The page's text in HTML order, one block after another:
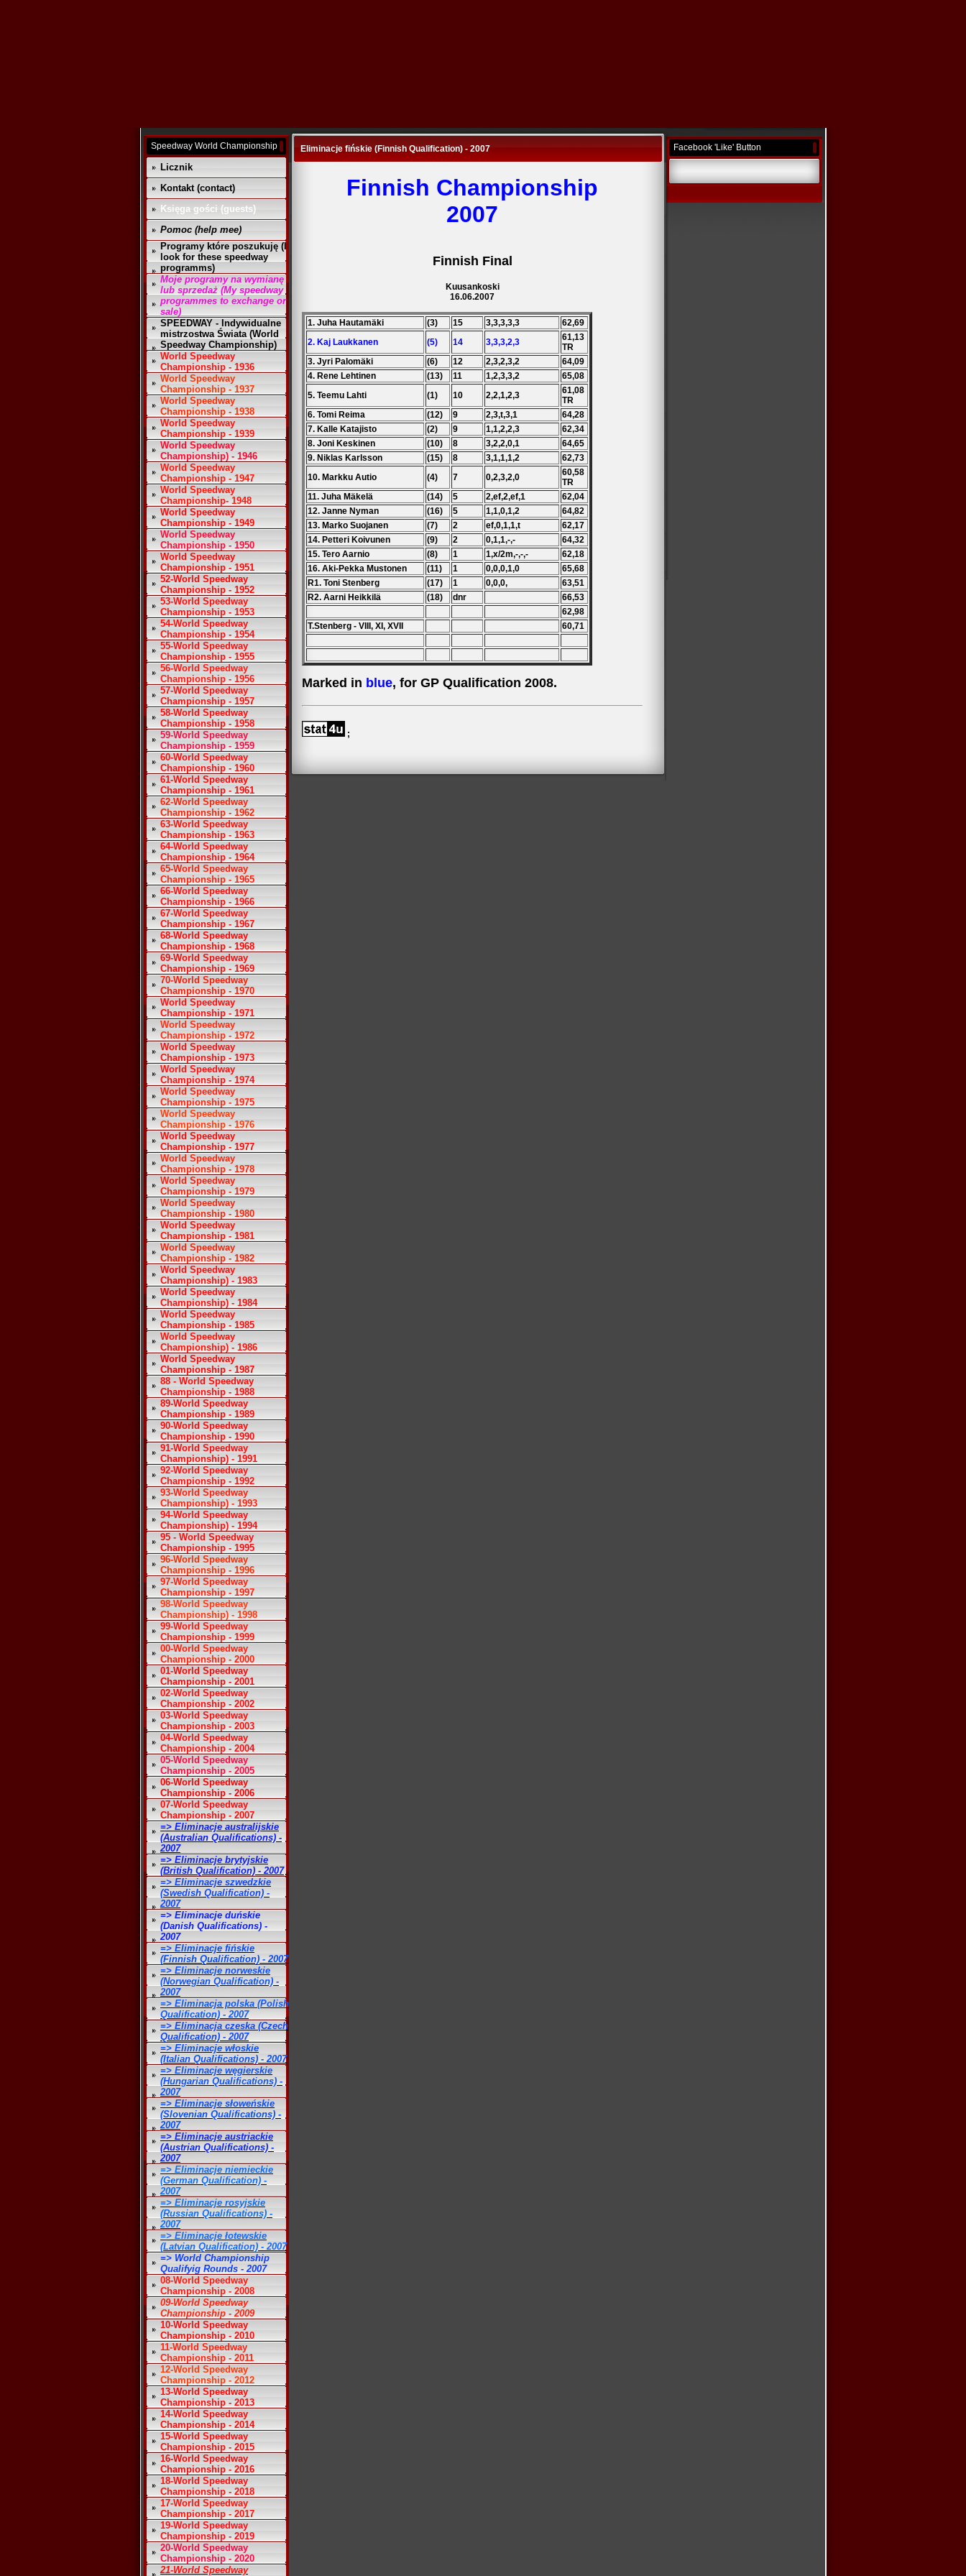
Speedway World Championship
Licznik
Kontakt (contact)
Księga gości (guests)
Pomoc (help mee)
Programy które poszukuję (I
look for these speedway
programms)
Moje programy na wymianę
lub sprzedaż (My speedway
programmes to exchange or
sale)
SPEEDWAY - Indywidualne
mistrzostwa Świata (World
Speedway Championship)
World Speedway
Championship - 1936
World Speedway
Championship - 1937
World Speedway
Championship - 1938
World Speedway
Championship - 1939
World Speedway
Championship) - 1946
World Speedway
Championship - 1947
World Speedway
Championship- 1948
World Speedway
Championship - 1949
World Speedway
Championship - 1950
World Speedway
Championship - 1951
52-World Speedway
Championship - 1952
53-World Speedway
Championship - 1953
54-World Speedway
Championship - 1954
55-World Speedway
Championship - 1955
56-World Speedway
Championship - 1956
57-World Speedway
Championship - 1957
58-World Speedway
Championship - 1958
59-World Speedway
Championship - 1959
60-World Speedway
Championship - 1960
61-World Speedway
Championship - 1961
62-World Speedway
Championship - 1962
63-World Speedway
Championship - 1963
64-World Speedway
Championship - 1964
65-World Speedway
Championship - 1965
66-World Speedway
Championship - 1966
67-World Speedway
Championship - 1967
68-World Speedway
Championship - 1968
69-World Speedway
Championship - 1969
70-World Speedway
Championship - 1970
World Speedway
Championship - 1971
World Speedway
Championship - 1972
World Speedway
Championship - 1973
World Speedway
Championship - 1974
World Speedway
Championship - 1975
World Speedway
Championship - 1976
World Speedway
Championship - 1977
World Speedway
Championship - 1978
World Speedway
Championship - 1979
World Speedway
Championship - 1980
World Speedway
Championship - 1981
World Speedway
Championship - 1982
World Speedway
Championship) - 1983
World Speedway
Championship) - 1984
World Speedway
Championship - 1985
World Speedway
Championship) - 1986
World Speedway
Championship - 1987
88 - World Speedway
Championship - 1988
89-World Speedway
Championship - 1989
90-World Speedway
Championship - 1990
91-World Speedway
Championship) - 1991
92-World Speedway
Championship - 1992
93-World Speedway
Championship) - 1993
94-World Speedway
Championship) - 1994
95 - World Speedway
Championship - 1995
96-World Speedway
Championship - 1996
97-World Speedway
Championship - 1997
98-World Speedway
Championship) - 1998
99-World Speedway
Championship - 1999
00-World Speedway
Championship - 2000
01-World Speedway
Championship - 2001
02-World Speedway
Championship - 2002
03-World Speedway
Championship - 2003
04-World Speedway
Championship - 2004
05-World Speedway
Championship - 2005
06-World Speedway
Championship - 2006
07-World Speedway
Championship - 2007
=> Eliminacje australijskie
(Australian Qualifications) -
2007
=> Eliminacje brytyjskie
(British Qualification) - 2007
=> Eliminacje szwedzkie
(Swedish Qualification) -
2007
=> Eliminacje duńskie
(Danish Qualifications) -
2007
=> Eliminacje fińskie
(Finnish Qualification) - 2007
=> Eliminacje norweskie
(Norwegian Qualification) -
2007
=> Eliminacja polska (Polish
Qualification) - 2007
=> Eliminacja czeska (Czech
Qualification) - 2007
=> Eliminacje włoskie
(Italian Qualifications) - 2007
=> Eliminacje węgierskie
(Hungarian Qualifications) -
2007
=> Eliminacje słoweńskie
(Slovenian Qualifications) -
2007
=> Eliminacje austriackie
(Austrian Qualifications) -
2007
=> Eliminacje niemieckie
(German Qualification) -
2007
=> Eliminacje rosyjskie
(Russian Qualifications) -
2007
=> Eliminacje łotewskie
(Latvian Qualification) - 2007
=> World Championship
Qualifyig Rounds - 2007
08-World Speedway
Championship - 2008
09-World Speedway
Championship - 2009
10-World Speedway
Championship - 2010
11-World Speedway
Championship - 2011
12-World Speedway
Championship - 2012
13-World Speedway
Championship - 2013
14-World Speedway
Championship - 2014
15-World Speedway
Championship - 2015
16-World Speedway
Championship - 2016
18-World Speedway
Championship - 2018
17-World Speedway
Championship - 2017
19-World Speedway
Championship - 2019
20-World Speedway
Championship - 2020
21-World Speedway
Eliminacje fińskie (Finnish Qualification) - 2007
Finnish Championship
2007
Finnish Final
Kuusankoski
16.06.2007
1. Juha Hautamäki (3) 15 3,3,3,3,3
62,69
2. Kaj Laukkanen
(5) 14 3,3,3,2,3
61,13
TR
3. Jyri Palomäki
(6) 12 2,3,2,3,2
64,09
4. Rene Lehtinen
(13) 11 1,2,3,3,2
65,08
5. Teemu Lahti
(1) 10 2,2,1,2,3
61,08
TR
6. Tomi Reima
(12) 9 2,3,t,3,1
64,28
7. Kalle Katajisto
(2) 9 1,1,2,2,3
62,34
8. Joni Keskinen
(10) 8 3,2,2,0,1
64,65
9. Niklas Karlsson
(15) 8 3,1,1,1,2
62,73
10. Markku Autio
(4) 7 0,2,3,2,0
60,58
TR
11. Juha Mäkelä
(14) 5 2,ef,2,ef,1
62,04
12. Janne Nyman
(16) 5 1,1,0,1,2
64,82
13. Marko Suojanen
(7) 2 ef,0,1,1,t
62,17
14. Petteri Koivunen
(9) 2 0,1,1,-,-
64,32
15. Tero Aarnio
(8) 1 1,x/2m,-,-,-
62,18
16. Aki-Pekka Mustonen
(11) 1 0,0,0,1,0
65,68
R1. Toni Stenberg
(17) 1 0,0,0,
63,51
R2. Aarni Heikkilä
(18) dnr
66,53
62,98
T.Stenberg - VIII, XI, XVII
60,71
Marked in blue, for GP Qualification 2008.
;
Facebook 'Like' Button